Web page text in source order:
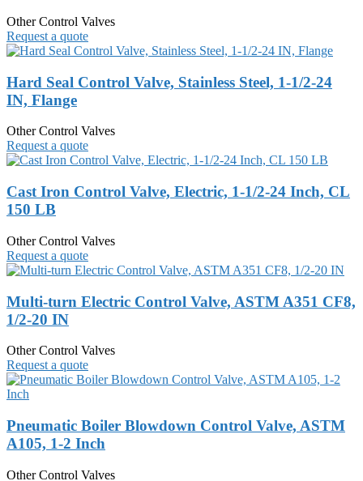
Other Control Valves
Request a quote
Hard Seal Control Valve, Stainless Steel, 1-1/2-24
IN, Flange
Other Control Valves
Request a quote
Cast Iron Control Valve, Electric, 1-1/2-24 Inch, CL
150 LB
Other Control Valves
Request a quote
Multi-turn Electric Control Valve, ASTM A351 CF8,
1/2-20 IN
Other Control Valves
Request a quote
Pneumatic Boiler Blowdown Control Valve, ASTM
A105, 1-2 Inch
Other Control Valves